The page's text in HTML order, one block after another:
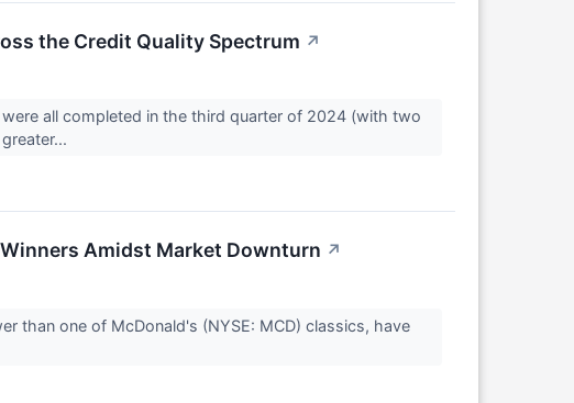
the Credit Quality Spectrum ↗
all completed in the third quarter of 2024 (with two
Winners Amidst Market Downturn ↗
than one of McDonald's (NYSE: MCD) classics, have